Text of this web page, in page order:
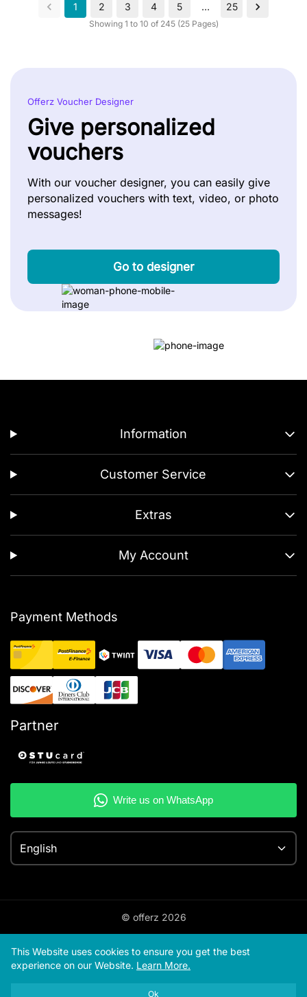
1 2 3 4 5 … 25
Showing 1 to 10 of 245 (25 Pages)
Offerz Voucher Designer
Give personalized
vouchers
With our voucher designer, you can easily give
personalized vouchers with text, video, or photo
messages!
Go to designer
Information
Customer Service
Extras
My Account
Payment Methods
Partner
English
© offerz 2026
This Website uses cookies to ensure you get the best
experience on our Website. Learn More.
Ok